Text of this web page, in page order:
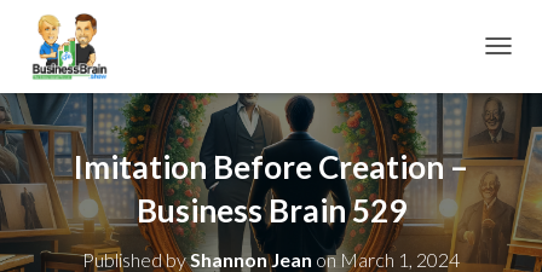
Imitation Before Creation –
Business Brain 529
Published byShannon Jean on March 1, 2024